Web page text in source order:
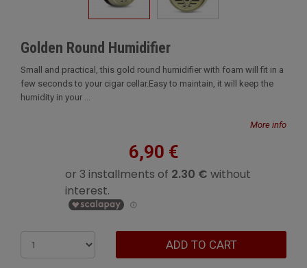
Golden Round Humidifier
Small and practical, this gold round humidifier with foam will fit in a
few seconds to your cigar cellar.Easy to maintain, it will keep the
humidity in your ...
More info
6,90 €
ADD TO CART